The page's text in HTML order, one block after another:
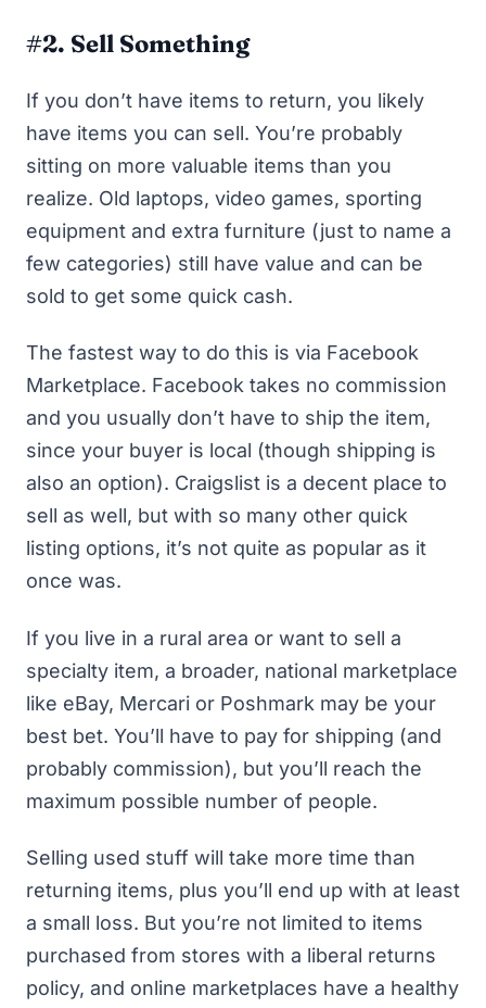
#2. Sell Something
If you don’t have items to return, you likely
have items you can sell. You’re probably
sitting on more valuable items than you
realize. Old laptops, video games, sporting
equipment and extra furniture (just to name a
few categories) still have value and can be
sold to get some quick cash.
The fastest way to do this is via Facebook
Marketplace. Facebook takes no commission
and you usually don’t have to ship the item,
since your buyer is local (though shipping is
also an option). Craigslist is a decent place to
sell as well, but with so many other quick
listing options, it’s not quite as popular as it
once was.
If you live in a rural area or want to sell a
specialty item, a broader, national marketplace
like eBay, Mercari or Poshmark may be your
best bet. You’ll have to pay for shipping (and
probably commission), but you’ll reach the
maximum possible number of people.
Selling used stuff will take more time than
returning items, plus you’ll end up with at least
a small loss. But you’re not limited to items
purchased from stores with a liberal returns
policy, and online marketplaces have a healthy